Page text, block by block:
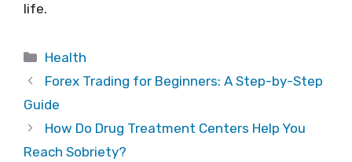
life.
Categories
Health
Forex Trading for Beginners: A Step-by-Step
Guide
How Do Drug Treatment Centers Help You
Reach Sobriety?